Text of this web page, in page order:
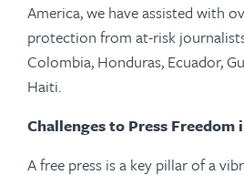
America, we have assisted with
protection from at-risk
Colombia, Honduras, Ecuador,
Haiti.
Challenges to Press
A free press is a key pillar of a